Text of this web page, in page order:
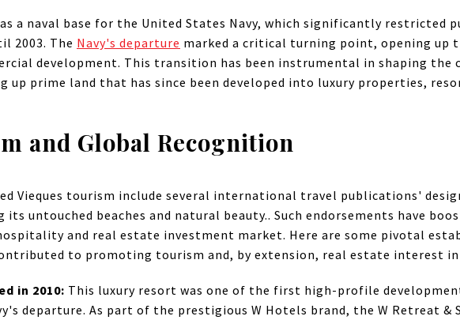
a naval base for the United States Navy, which significantly restricted
2003. The Navy's departure marked a critical turning point, opening up
development. This transition has been instrumental in shaping the
up prime land that has since been developed into luxury properties,
and Global Recognition
Vieques tourism include several international travel publications'
untouched beaches and natural beauty.. Such endorsements have
and real estate investment market. Here are some pivotal
to promoting tourism and, by extension, real estate interest in
in 2010: This luxury resort was one of the first high-profile
departure. As part of the prestigious W Hotels brand, the W Retreat &